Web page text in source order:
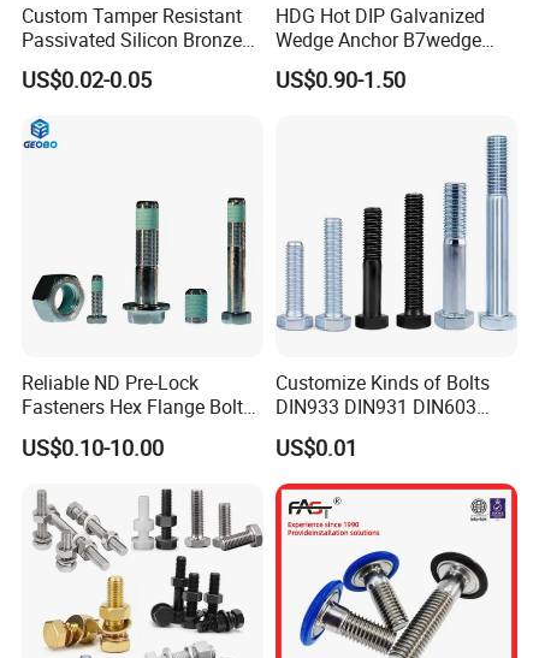
Custom Tamper Resistant
Passivated Silicon Bronze
C65100 Hex Bolt Marine
Grade
US$0.02-0.05
HDG Hot DIP Galvanized
Wedge Anchor B7wedge
Anchor Boltr for Overhead
Pipe Support
US$0.90-1.50
Reliable ND Pre-Lock
Fasteners Hex Flange Bolt
for Tough Applications
US$0.10-10.00
Customize Kinds of Bolts
DIN933 DIN931 DIN603
DIN6921 DIN444 DIN976
Hex Bolts Carriage Bolts
Flange Bolts Eye Bolts Stud
Bolts for Industrial Use
US$0.01